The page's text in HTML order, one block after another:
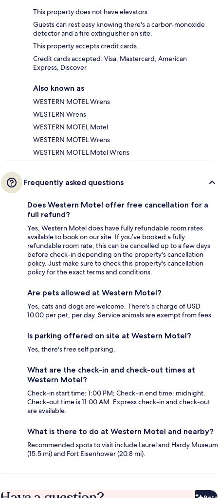
This property does not have elevators.
Guests can rest easy knowing there's a carbon monoxide
detector and a fire extinguisher on site.
This property accepts credit cards.
Credit cards accepted: Visa, Mastercard, American
Express, Discover
Also known as
WESTERN MOTEL Wrens
WESTERN Wrens
WESTERN MOTEL Motel
WESTERN MOTEL Wrens
WESTERN MOTEL Motel Wrens
Frequently asked questions
Does Western Motel offer free cancellation for a
full refund?
Yes, Western Motel does have fully refundable room rates
available to book on our site. If you’ve booked a fully
refundable room rate, this can be cancelled up to a few days
before check-in depending on the property's cancellation
policy. Just make sure to check this property's cancellation
policy for the exact terms and conditions.
Are pets allowed at Western Motel?
Yes, cats and dogs are welcome. There's a charge of USD
10.00 per pet, per day. Service animals are exempt from fees.
Is parking offered on site at Western Motel?
Yes, there's free self parking.
What are the check-in and check-out times at
Western Motel?
Check-in start time: 1:00 PM; Check-in end time: midnight.
Check-out time is 11:00 AM. Express check-in and check-out
are available.
What is there to do at Western Motel and nearby?
Recommended spots to visit include Laurel and Hardy Museum
(15.5 mi) and Fort Eisenhower (20.8 mi).